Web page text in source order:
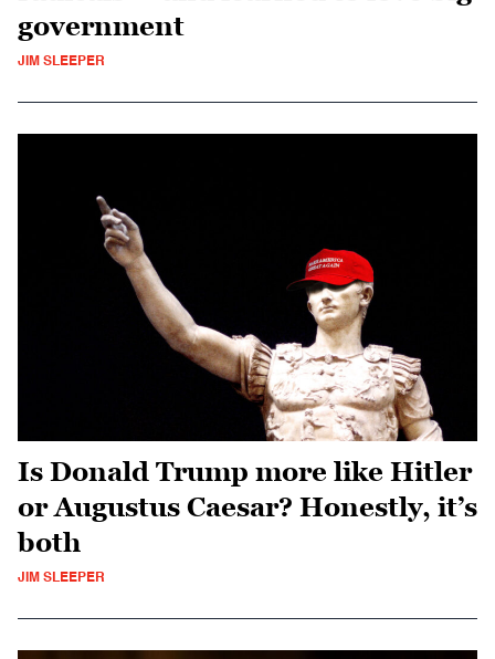
government
JIM SLEEPER
Is Donald Trump more like Hitler
or Augustus Caesar? Honestly, it’s
both
JIM SLEEPER